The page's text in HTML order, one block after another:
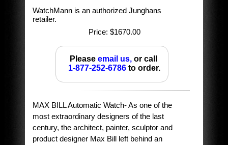
WatchMann is an authorized Junghans
retailer.
Price: $1670.00
Please email us,or call
1-877-252-6786 to order.
MAX BILL Automatic Watch- As one of the
most extraordinary designers of the last
century, the architect, painter, sculptor and
product designer Max Bill left behind an